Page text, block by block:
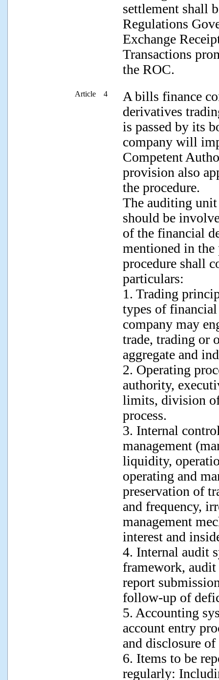
settlement shall
Regulations
Exchange
Transactions
the ROC.
Article 4
A bills finance
derivatives
is passed by its
company will
Competent
provision also
the procedure.
The auditing
should be
of the financial
mentioned in the
procedure shall
particulars:
1. Trading
types of
company may
trade, trading or
aggregate and
2. Operating
authority,
limits, division
process.
3. Internal
management
liquidity,
operating and
preservation of
and frequency,
management
interest and
4. Internal audit
framework,
report
follow-up of
5. Accounting
account entry
and disclosure
6. Items to be
regularly: